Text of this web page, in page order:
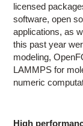
licensed
software, open
applications, as
this past year
modeling,
LAMMPS for
numeric
High